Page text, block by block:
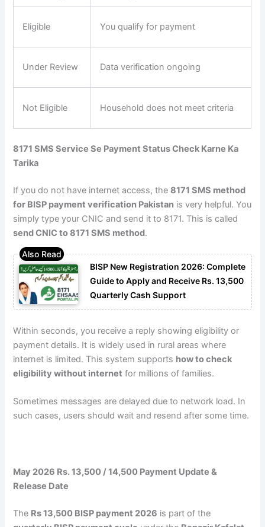
Eligible You qualify for payment
Under Review Data verification ongoing
Not Eligible Household does not meet criteria
8171 SMS Service Se Payment Status Check Karne Ka
Tarika
If you do not have internet access, the8171 SMS method
for BISP payment verification Pakistan is very helpful. You
simply type your CNIC and send it to 8171. This is called
send CNIC to 8171 SMS method.
BISP New Registration 2026: Complete
Guide to Apply and Receive Rs. 13,500
Quarterly Cash Support
Within seconds, you receive a reply showing eligibility or
payment details. It is widely used in rural areas where
internet is limited. This system supports how to check
eligibility without internet for millions of families.
Sometimes messages are delayed due to network load. In
such cases, users should wait and resend after some time.
May 2026 Rs. 13,500 / 14,500 Payment Update &
Release Date
The Rs 13,500 BISP payment 2026 is part of the